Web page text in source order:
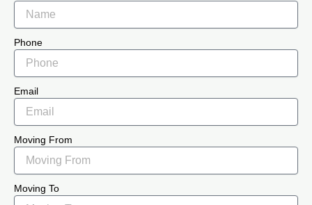
Phone
Email
Moving From
Moving To